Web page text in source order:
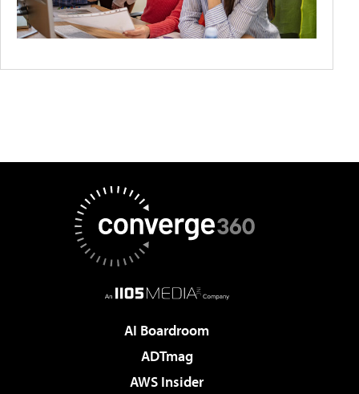
AI Boardroom
ADTmag
AWS Insider